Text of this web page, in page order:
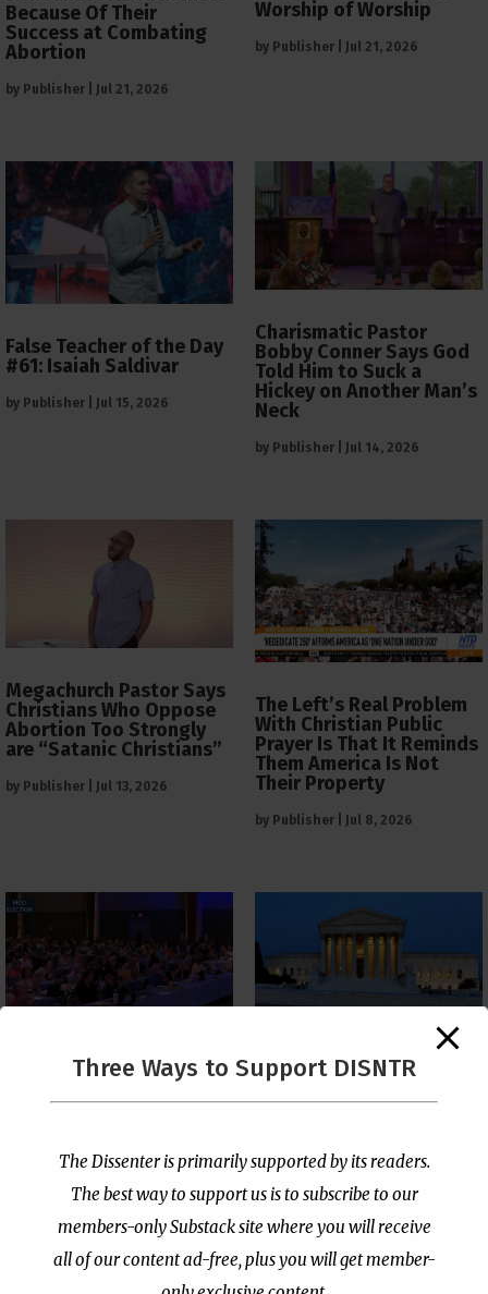
Because Of Their
Success at Combating
Abortion
by Publisher Jul 21, 2026
Worship of Worship
by Publisher Jul 21, 2026
False Teacher of the Day
#61: Isaiah Saldivar
by Publisher Jul 15, 2026
Charismatic Pastor
Bobby Conner Says God
Told Him to Suck a
Hickey on Another Man’s
Neck
by Publisher Jul 14, 2026
Megachurch Pastor Says
Christians Who Oppose
Abortion Too Strongly
are “Satanic Christians”
by Publisher Jul 13, 2026
The Left’s Real Problem
With Christian Public
Prayer Is That It Reminds
Them America Is Not
Their Property
by Publisher Jul 8, 2026
PCUSA Throws Official
Institutional Support
Publisher|Jul 7, 2026
The Supreme Court Just
Painted a Welcome Sign
Loophole
Three Ways to Support DISNTR
The Dissenter is primarily supported by its readers.
The best way to support us is to subscribe to our
members-only Substack site where you will receive
all of our content ad-free, plus you will get member-